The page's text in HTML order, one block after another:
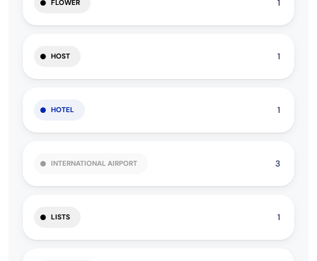
FLOWER 1
HOST 1
HOTEL 1
INTERNATIONAL AIRPORT 3
LISTS 1